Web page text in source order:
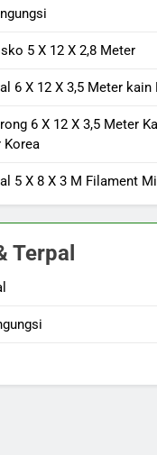
5 X 12 X 2,8 Meter
6 X 12 X 3,5 Meter
6 X 12 X 3,5 Meter
Korea
5 X 8 X 3 M Filament
Terpal